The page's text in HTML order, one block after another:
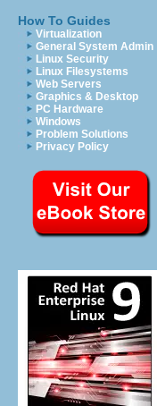
How To Guides
Virtualization
General System Admin
Linux Security
Linux Filesystems
Web Servers
Graphics & Desktop
PC Hardware
Windows
Problem Solutions
Privacy Policy